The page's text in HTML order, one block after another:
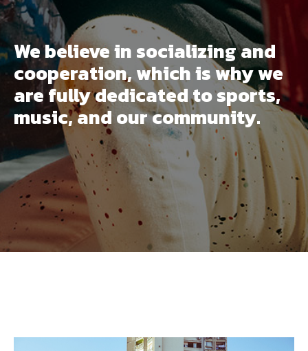
We believe in socializing and
cooperation, which is why we
are fully dedicated to sports,
music, and our community.